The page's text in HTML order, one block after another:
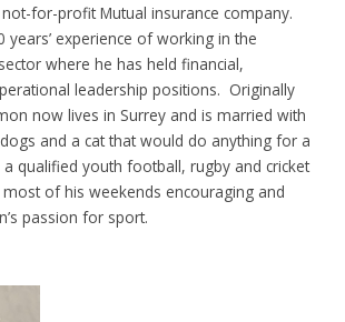
for-profit Mutual insurance company.
years’ experience of working in the
where he has held financial,
leadership positions. Originally
now lives in Surrey and is married with
and a cat that would do anything for a
qualified youth football, rugby and cricket
of his weekends encouraging and
passion for sport.